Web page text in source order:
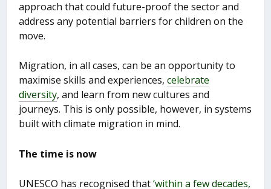
approach that could future-proof the sector and
address any potential barriers for children on the
move.
Migration, in all cases, can be an opportunity to
maximise skills and experiences,celebrate
diversity, and learn from new cultures and
journeys. This is only possible, however, in systems
built with climate migration in mind.
The time is now
UNESCO has recognised that‘within a few decades,